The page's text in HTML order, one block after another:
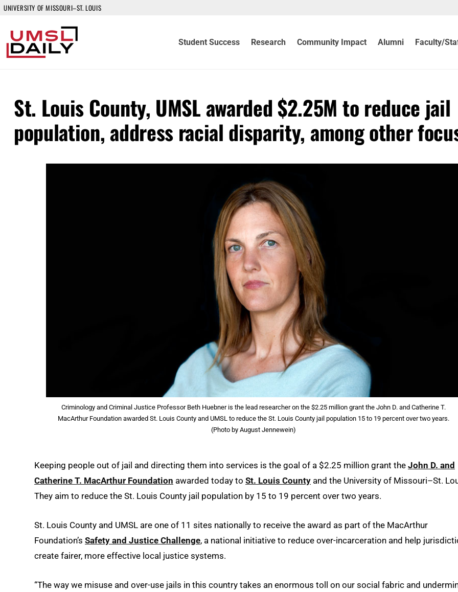
UNIVERSITY OF MISSOURI–ST. LOUIS
Student Success Research Community Impact Alumni Faculty/
St. Louis County, UMSL awarded $2.25M to reduce jail
population, address racial disparity, among other
Criminology and Criminal Justice Professor Beth Huebner is the lead researcher on the $2.25 million grant the John D. and Catherine T.
MacArthur Foundation awarded St. Louis County and UMSL to reduce the St. Louis County jail population 15 to 19 percent over two years.
(Photo by August Jennewein)
Keeping people out of jail and directing them into services is the goal of a $2.25 million grant the John D. and
Catherine T. MacArthur Foundation awarded today to St. Louis County and the University of Missouri–St.
They aim to reduce the St. Louis County jail population by 15 to 19 percent over two years.
St. Louis County and UMSL are one of 11 sites nationally to receive the award as part of the MacArthur
Foundation’s Safety and Justice Challenge, a national initiative to reduce over-incarceration and help
create fairer, more effective local justice systems.
“The way we misuse and over-use jails in this country takes an enormous toll on our social fabric and